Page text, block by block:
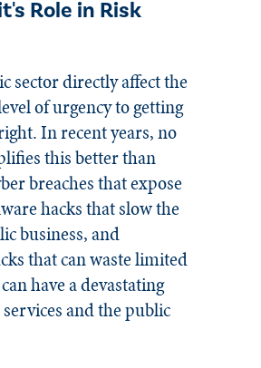
Role in Risk
sector directly affect the
of urgency to getting
In recent years, no
this better than
breaches that expose
hacks that slow the
business, and
that can waste limited
have a devastating
and the public